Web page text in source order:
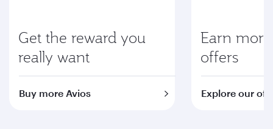
Get the reward you
really want
Buy more Avios
Earn
offers
Explore our